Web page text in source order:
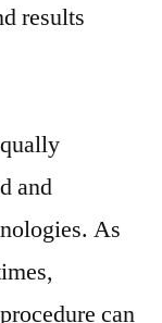
results
and
As
can